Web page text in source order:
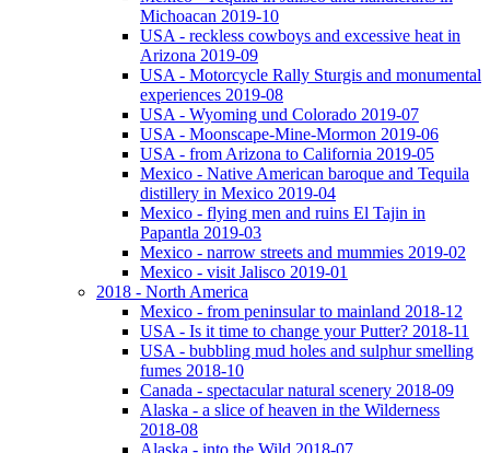
Michoacan 2019-10
USA - reckless cowboys and excessive heat in
Arizona 2019-09
USA - Motorcycle Rally Sturgis and monumental
experiences 2019-08
USA - Wyoming und Colorado 2019-07
USA - Moonscape-Mine-Mormon 2019-06
USA - from Arizona to California 2019-05
Mexico - Native American baroque and Tequila
distillery in Mexico 2019-04
Mexico - flying men and ruins El Tajin in
Papantla 2019-03
Mexico - narrow streets and mummies 2019-02
Mexico - visit Jalisco 2019-01
2018 - North America
Mexico - from peninsular to mainland 2018-12
USA - Is it time to change your Putter? 2018-11
USA - bubbling mud holes and sulphur smelling
fumes 2018-10
Canada - spectacular natural scenery 2018-09
Alaska - a slice of heaven in the Wilderness
2018-08
Alaska - into the Wild 2018-07